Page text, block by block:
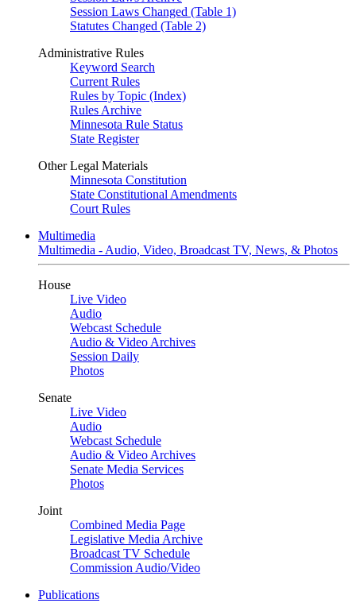
Session Laws Changed (Table 1)
Statutes Changed (Table 2)
Administrative Rules
Keyword Search
Current Rules
Rules by Topic (Index)
Rules Archive
Minnesota Rule Status
State Register
Other Legal Materials
Minnesota Constitution
State Constitutional Amendments
Court Rules
Multimedia
Multimedia - Audio, Video, Broadcast TV, News, & Photos
House
Live Video
Audio
Webcast Schedule
Audio & Video Archives
Session Daily
Photos
Senate
Live Video
Audio
Webcast Schedule
Audio & Video Archives
Senate Media Services
Photos
Joint
Combined Media Page
Legislative Media Archive
Broadcast TV Schedule
Commission Audio/Video
Publications